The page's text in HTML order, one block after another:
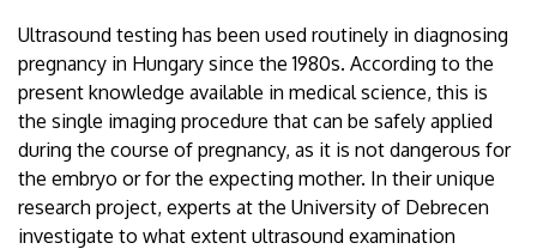
Ultrasound testing has been used routinely in diagnosing
pregnancy in Hungary since the 1980s. According to the
present knowledge available in medical science, this is
the single imaging procedure that can be safely applied
during the course of pregnancy, as it is not dangerous for
the embryo or for the expecting mother. In their unique
research project, experts at the University of Debrecen
investigate to what extent ultrasound examination